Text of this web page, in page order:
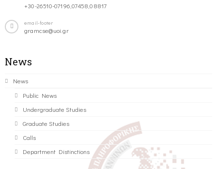
+30-26510-07196,07458,08817
email-footer
gramcse@uoi.gr
News
News
Public News
Undergraduate Studies
Graduate Studies
Calls
Department Distinctions